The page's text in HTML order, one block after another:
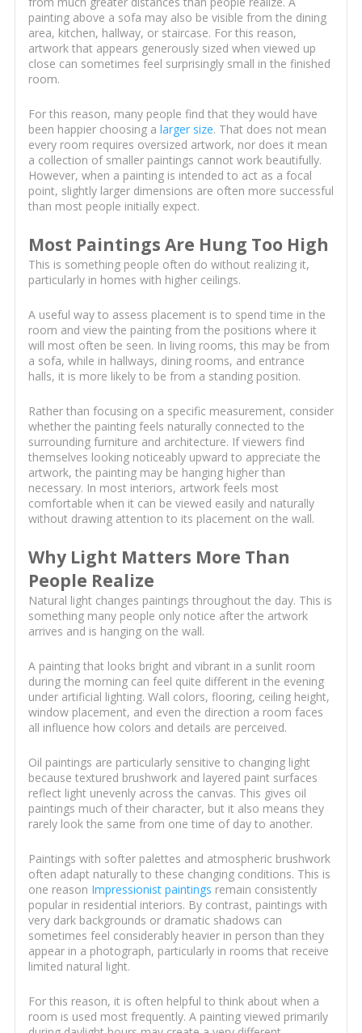
painting above a sofa may also be visible from the dining
area, kitchen, hallway, or staircase. For this reason,
artwork that appears generously sized when viewed up
close can sometimes feel surprisingly small in the finished
room.
For this reason, many people find that they would have
been happier choosing a larger size. That does not mean
every room requires oversized artwork, nor does it mean
a collection of smaller paintings cannot work beautifully.
However, when a painting is intended to act as a focal
point, slightly larger dimensions are often more successful
than most people initially expect.
Most Paintings Are Hung Too High
This is something people often do without realizing it,
particularly in homes with higher ceilings.
A useful way to assess placement is to spend time in the
room and view the painting from the positions where it
will most often be seen. In living rooms, this may be from
a sofa, while in hallways, dining rooms, and entrance
halls, it is more likely to be from a standing position.
Rather than focusing on a specific measurement, consider
whether the painting feels naturally connected to the
surrounding furniture and architecture. If viewers find
themselves looking noticeably upward to appreciate the
artwork, the painting may be hanging higher than
necessary. In most interiors, artwork feels most
comfortable when it can be viewed easily and naturally
without drawing attention to its placement on the wall.
Why Light Matters More Than
People Realize
Natural light changes paintings throughout the day. This is
something many people only notice after the artwork
arrives and is hanging on the wall.
A painting that looks bright and vibrant in a sunlit room
during the morning can feel quite different in the evening
under artificial lighting. Wall colors, flooring, ceiling height,
window placement, and even the direction a room faces
all influence how colors and details are perceived.
Oil paintings are particularly sensitive to changing light
because textured brushwork and layered paint surfaces
reflect light unevenly across the canvas. This gives oil
paintings much of their character, but it also means they
rarely look the same from one time of day to another.
Paintings with softer palettes and atmospheric brushwork
often adapt naturally to these changing conditions. This is
one reason Impressionist paintings remain consistently
popular in residential interiors. By contrast, paintings with
very dark backgrounds or dramatic shadows can
sometimes feel considerably heavier in person than they
appear in a photograph, particularly in rooms that receive
limited natural light.
For this reason, it is often helpful to think about when a
room is used most frequently. A painting viewed primarily